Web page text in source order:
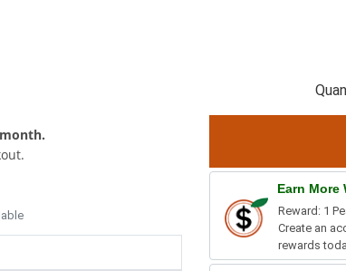
Earn More
Reward: 1
Create an
rewards